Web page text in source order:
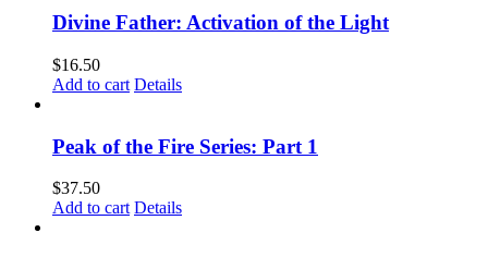
Divine Father: Activation of the Light
$16.50
Add to cart Details
Peak of the Fire Series: Part 1
$37.50
Add to cart Details